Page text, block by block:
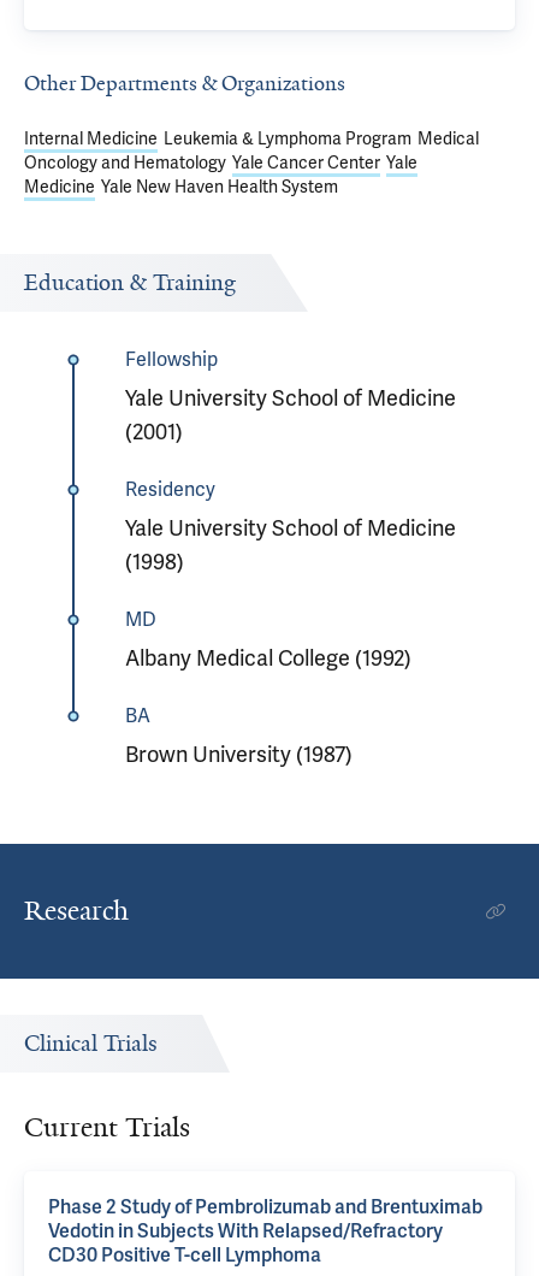
Other Departments & Organizations
Internal Medicine Leukemia & Lymphoma Program Medical
Oncology and Hematology Yale Cancer Center Yale
Medicine Yale New Haven Health System
Education & Training
Fellowship
Yale University School of Medicine
(2001)
Residency
Yale University School of Medicine
(1998)
MD
Albany Medical College (1992)
BA
Brown University (1987)
Research
Clinical Trials
Current Trials
Phase 2 Study of Pembrolizumab and Brentuximab
Vedotin in Subjects With Relapsed/Refractory
CD30 Positive T-cell Lymphoma